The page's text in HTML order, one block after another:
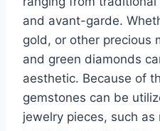
and avant-garde.
gold, or other precious
and green diamonds
aesthetic. Because of
gemstones can be
jewelry pieces, such as